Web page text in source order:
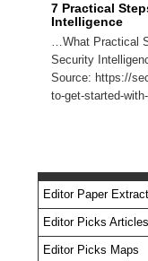
7 Practical
Intelligence
…What Practical
Security
Source: https://
to-get-started-
Editor Paper
Editor Picks Articles
Editor Picks Maps